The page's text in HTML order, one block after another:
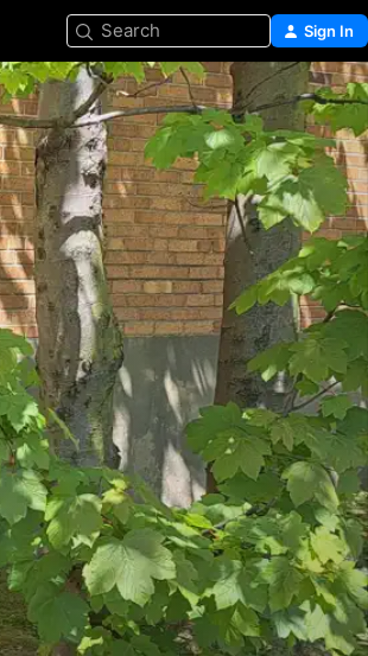
Search Sign In